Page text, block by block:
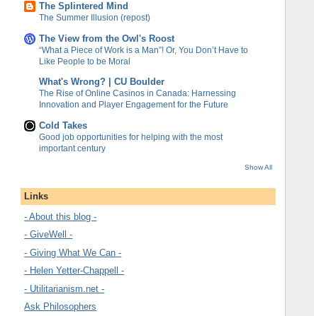
The Splintered Mind
The Summer Illusion (repost)
The View from the Owl's Roost
“What a Piece of Work is a Man”! Or, You Don’t Have to
Like People to be Moral
What's Wrong? | CU Boulder
The Rise of Online Casinos in Canada: Harnessing
Innovation and Player Engagement for the Future
Cold Takes
Good job opportunities for helping with the most
important century
Show All
Links
- About this blog -
- GiveWell -
- Giving What We Can -
- Helen Yetter-Chappell -
- Utilitarianism.net -
Ask Philosophers